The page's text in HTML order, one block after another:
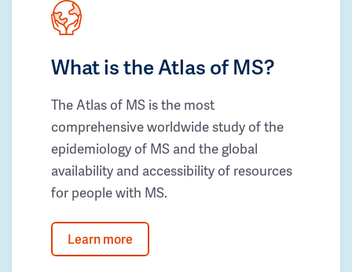
What is the Atlas of MS?
The Atlas of MS is the most
comprehensive worldwide study of the
epidemiology of MS and the global
availability and accessibility of resources
for people with MS.
Learn more